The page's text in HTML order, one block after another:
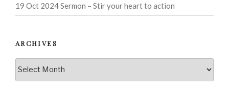
19 Oct 2024 Sermon – Stir your heart to action
ARCHIVES